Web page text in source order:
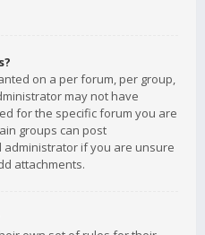
on a per forum, per group,
may not have
for the specific forum you are
groups can post
administrator if you are unsure
attachments.